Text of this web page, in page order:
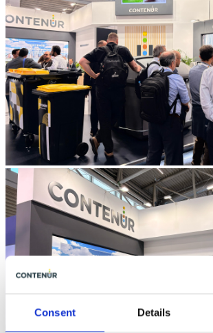
Consent Details